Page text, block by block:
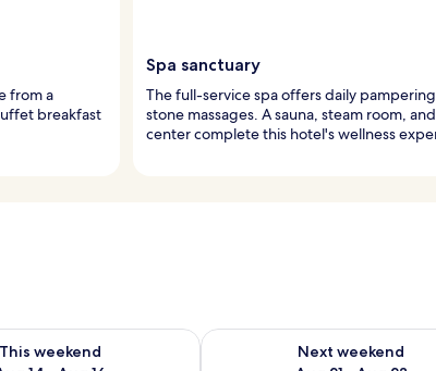
from a
breakfast
Spa sanctuary
The full-service spa offers daily
stone massages. A sauna, steam room,
center complete this hotel's wellness
This weekend
for this weekend Aug 14 - Aug 16
Next weekend
Check availability for next